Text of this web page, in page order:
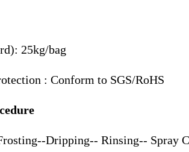
25kg/bag
: Conform to SGS/RoHS
Dripping-- Rinsing-- Spray